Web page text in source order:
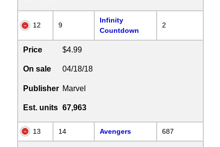
12 9
Infinity
Countdown
2
Price $4.99
On sale 04/18/18
Publisher Marvel
Est. units 67,963
13 14 Avengers 687